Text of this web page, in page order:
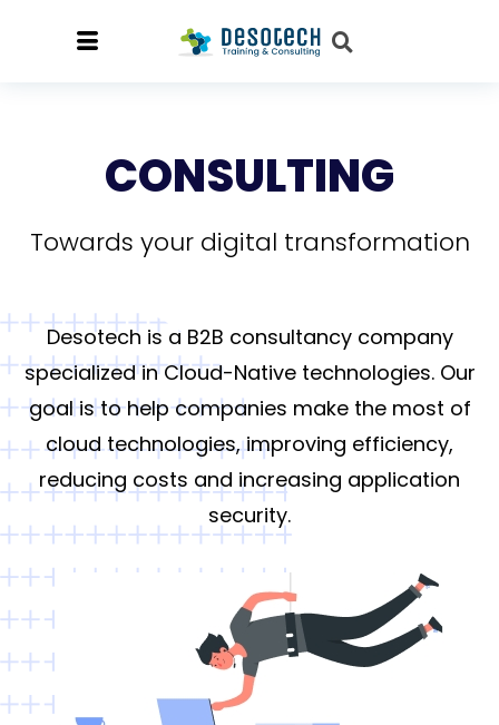
CONSULTING
Towards your digital transformation
Desotech is a B2B consultancy company
specialized in Cloud-Native technologies. Our
goal is to help companies make the most of
cloud technologies, improving efficiency,
reducing costs and increasing application
security.